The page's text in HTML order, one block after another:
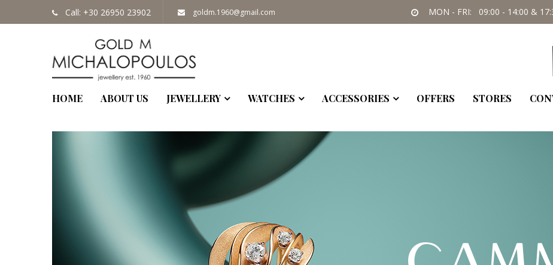
Call: +30 26950 23902 goldm.1960@gmail.com
MON - FRI: 09:00 - 14:00 & 17:30-21:00 SAT: 09:30 - 14:00
HOME ABOUT US JEWELLERY WATCHES ACCESSORIES OFFERS STORES